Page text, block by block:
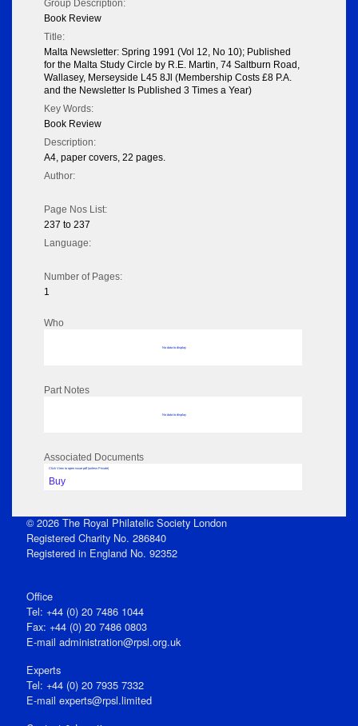
Group Description:
Book Review
Title:
Malta Newsletter: Spring 1991 (Vol 12, No 10); Published
for the Malta Study Circle by R.E. Martin, 74 Saltburn Road,
Wallasey, Merseyside L45 8Jl (Membership Costs £8 P.A.
and the Newsletter Is Published 3 Times a Year)
Key Words:
Book Review
Description:
A4, paper covers, 22 pages.
Author:
Page Nos List:
237 to 237
Language:
Number of Pages:
1
Who
No data to display
Part Notes
No data to display
Associated Documents
Click View to open issue pdf (unless Private)
Buy
© 2026 The Royal Philatelic Society London
Registered Charity No. 286840
Registered in England No. 92352
Office
Tel: +44 (0) 20 7486 1044
Fax: +44 (0) 20 7486 0803
E‑mail administration@rpsl.org.uk
Experts
Tel: +44 (0) 20 7935 7332
E-mail experts@rpsl.limited